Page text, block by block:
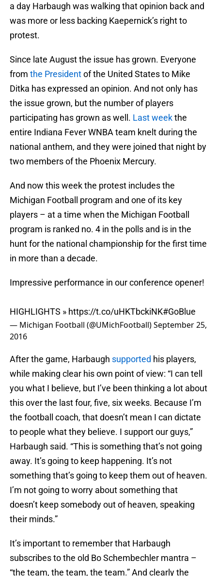
a day Harbaugh was walking that opinion back and
was more or less backing Kaepernick’s right to
protest.
Since late August the issue has grown. Everyone
from the Presidentof the United States to Mike
Ditka has expressed an opinion. And not only has
the issue grown, but the number of players
participating has grown as well. Last weekthe
entire Indiana Fever WNBA team knelt during the
national anthem, and they were joined that night by
two members of the Phoenix Mercury.
And now this week the protest includes the
Michigan Football program and one of its key
players – at a time when the Michigan Football
program is ranked no. 4 in the polls and is in the
hunt for the national championship for the first time
in more than a decade.
Impressive performance in our conference opener!
HIGHLIGHTS » https://t.co/uHKTbckiNK#GoBlue
— Michigan Football (@UMichFootball)September 25,
2016
After the game, Harbaugh supported his players,
while making clear his own point of view: “I can tell
you what I believe, but I’ve been thinking a lot about
this over the last four, five, six weeks. Because I’m
the football coach, that doesn’t mean I can dictate
to people what they believe. I support our guys,”
Harbaugh said. “This is something that’s not going
away. It’s going to keep happening. It’s not
something that’s going to keep them out of heaven.
I’m not going to worry about something that
doesn’t keep somebody out of heaven, speaking
their minds.”
It’s important to remember that Harbaugh
subscribes to the old Bo Schembechler mantra –
“the team, the team, the team.” And clearly the